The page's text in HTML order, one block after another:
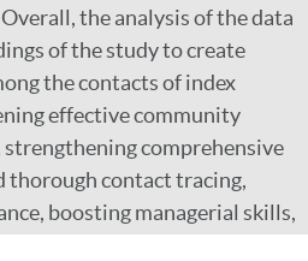
the analysis of the data
of the study to create
the contacts of index
effective community
comprehensive
thorough contact tracing,
boosting managerial skills,